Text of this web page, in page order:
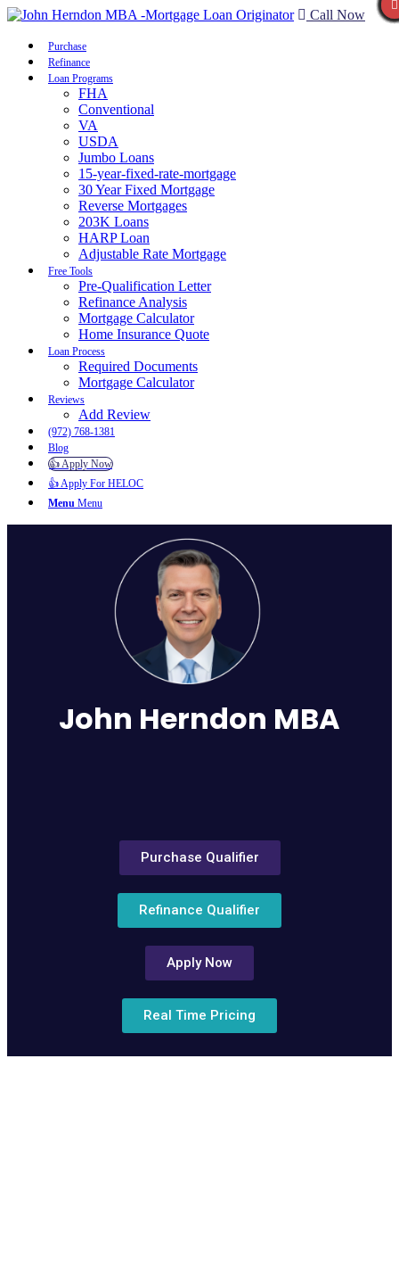
Call Now
Purchase
Refinance
Loan Programs
FHA
Conventional
VA
USDA
Jumbo Loans
15-year-fixed-rate-mortgage
30 Year Fixed Mortgage
Reverse Mortgages
203K Loans
HARP Loan
Adjustable Rate Mortgage
Free Tools
Pre-Qualification Letter
Refinance Analysis
Mortgage Calculator
Home Insurance Quote
Loan Process
Required Documents
Mortgage Calculator
Reviews
Add Review
(972) 768-1381
Blog
👍 Apply Now
👍 Apply For HELOC
Menu Menu
John Herndon MBA
Purchase Qualifier
Refinance Qualifier
Apply Now
Real Time Pricing